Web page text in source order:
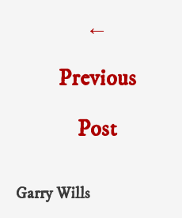
←
Previous
Post
Garry Wills